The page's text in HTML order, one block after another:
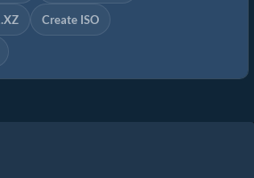
Create ISO